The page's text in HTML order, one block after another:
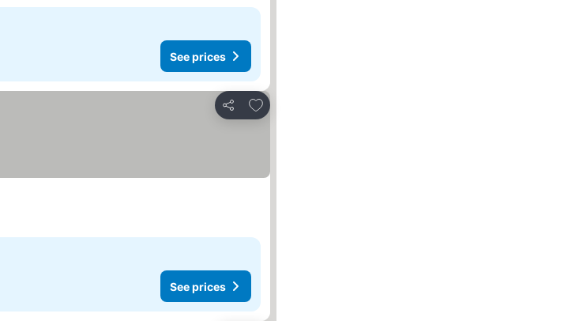
See prices
Share
Add to favorites
See prices